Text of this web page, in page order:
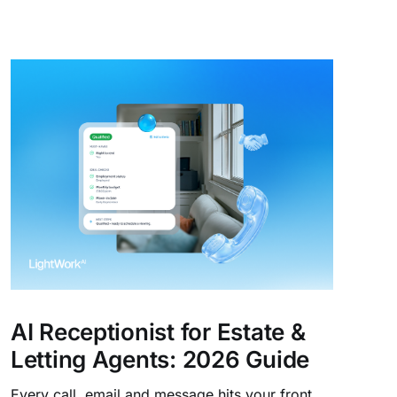
AI Receptionist for Estate &
Letting Agents: 2026 Guide